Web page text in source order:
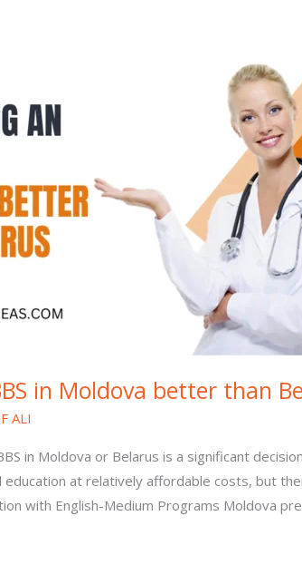
in Moldova better than
ALI
in Moldova or Belarus is a significant
at relatively affordable costs, but
with English-Medium Programs Moldova